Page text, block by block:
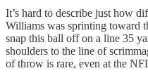
It’s hard to describe just how
Williams was sprinting toward
snap this ball off on a line 35
shoulders to the line of
of throw is rare, even at the